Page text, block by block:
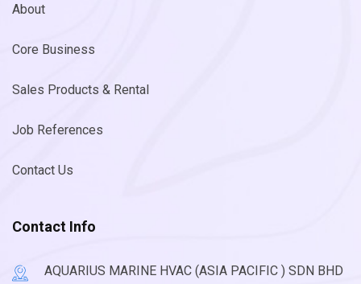
About
Core Business
Sales Products & Rental
Job References
Contact Us
Contact Info
AQUARIUS MARINE HVAC (ASIA PACIFIC ) SDN BHD